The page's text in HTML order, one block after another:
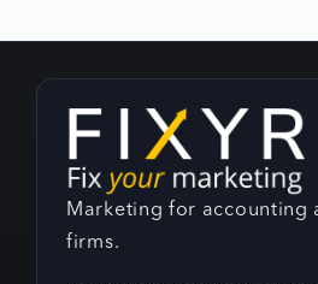
Marketing for accounting
firms.